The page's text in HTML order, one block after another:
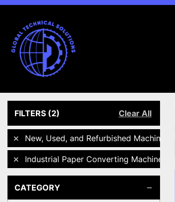
FILTERS (2) Clear All
New, Used, and Refurbished Machines
Industrial Paper Converting Machinery
CATEGORY